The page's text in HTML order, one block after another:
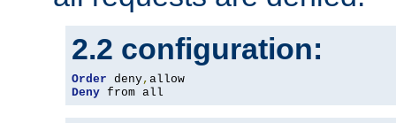
2.2 configuration:
Order deny,
Deny from all